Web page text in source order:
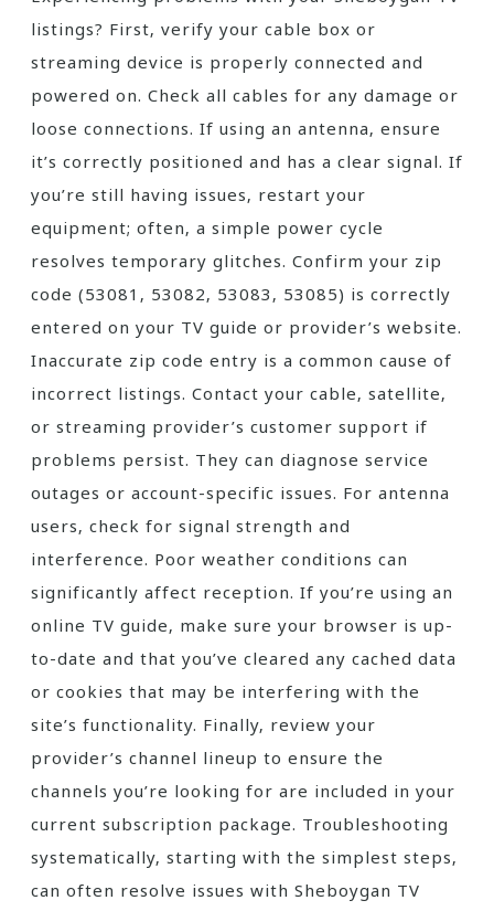
listings? First‚ verify your cable box or
streaming device is properly connected and
powered on. Check all cables for any damage or
loose connections. If using an antenna‚ ensure
it’s correctly positioned and has a clear signal. If
you’re still having issues‚ restart your
equipment; often‚ a simple power cycle
resolves temporary glitches. Confirm your zip
code (53081‚ 53082‚ 53083‚ 53085) is correctly
entered on your TV guide or provider’s website.
Inaccurate zip code entry is a common cause of
incorrect listings. Contact your cable‚ satellite‚
or streaming provider’s customer support if
problems persist. They can diagnose service
outages or account-specific issues. For antenna
users‚ check for signal strength and
interference. Poor weather conditions can
significantly affect reception. If you’re using an
online TV guide‚ make sure your browser is up-
to-date and that you’ve cleared any cached data
or cookies that may be interfering with the
site’s functionality. Finally‚ review your
provider’s channel lineup to ensure the
channels you’re looking for are included in your
current subscription package. Troubleshooting
systematically‚ starting with the simplest steps‚
can often resolve issues with Sheboygan TV